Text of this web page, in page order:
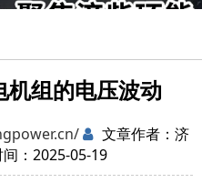
组的电压波动
文章作者：济
：2025-05-19